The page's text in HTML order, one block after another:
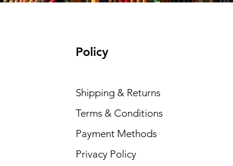
Policy
Shipping & Returns
Terms & Conditions
Payment Methods
Privacy Policy